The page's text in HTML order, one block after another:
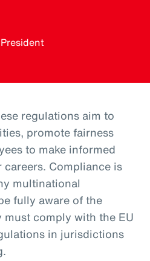
regulations aim to
promote fairness
to make informed
Compliance is
multinational
fully aware of the
comply with the EU
in jurisdictions